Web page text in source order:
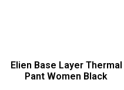
Elien Base Layer Thermal
Pant Women Black